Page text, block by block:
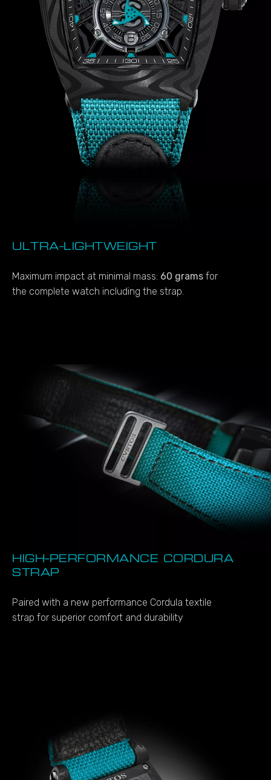
ULTRA-LIGHTWEIGHT
Maximum impact at minimal mass: 60 grams for
the complete watch including the strap.
HIGH-PERFORMANCE CORDURA
STRAP
Paired with a new performance Cordula textile
strap for superior comfort and durability